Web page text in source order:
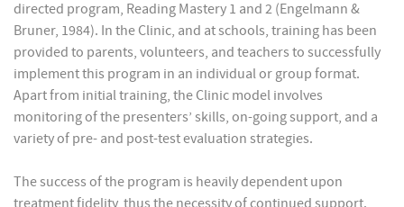
directed program, Reading Mastery 1 and 2 (Engelmann &
Bruner, 1984). In the Clinic, and at schools, training has been
provided to parents, volunteers, and teachers to successfully
implement this program in an individual or group format.
Apart from initial training, the Clinic model involves
monitoring of the presenters’ skills, on-going support, and a
variety of pre- and post-test evaluation strategies.
The success of the program is heavily dependent upon
treatment fidelity, thus the necessity of continued support.